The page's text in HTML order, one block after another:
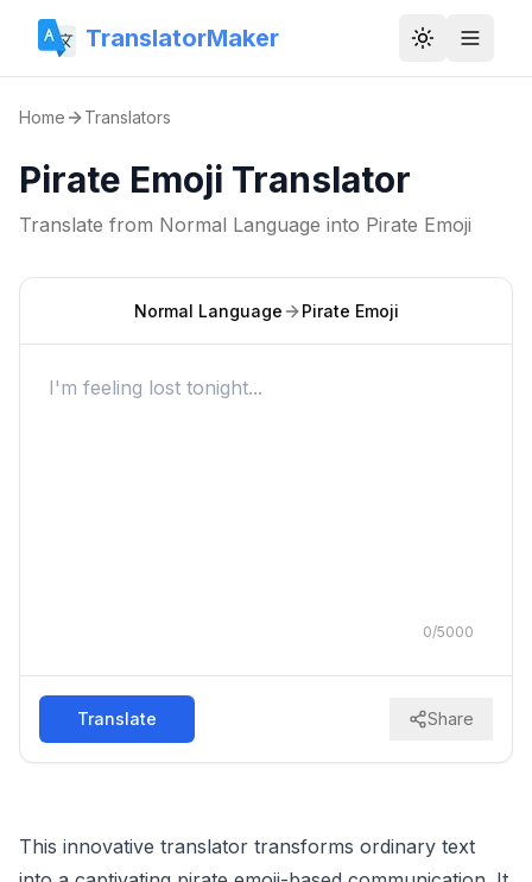
TranslatorMaker Toggle
Home Translators
Pirate Emoji Translator
Translate from Normal Language into Pirate Emoji
Normal Language Pirate Emoji
0/5000
Translate Share
This innovative translator transforms ordinary text